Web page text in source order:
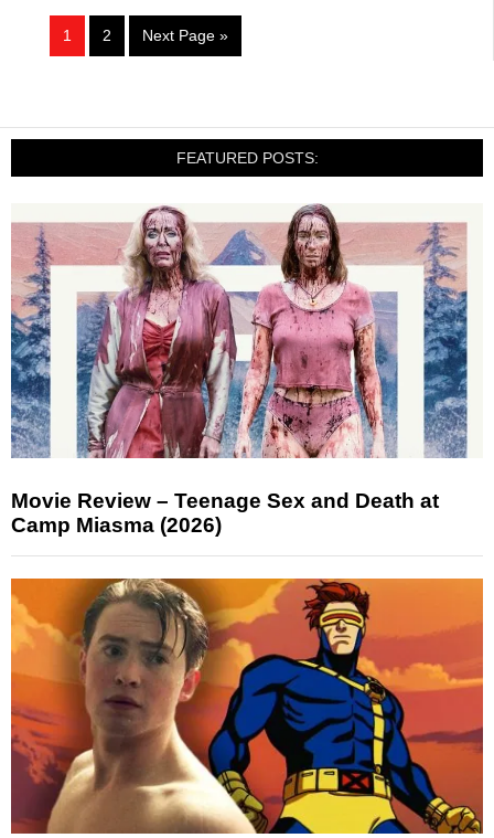
1 2 Next Page »
FEATURED POSTS:
Movie Review – Teenage Sex and Death at
Camp Miasma (2026)